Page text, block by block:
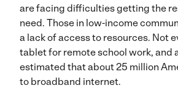
are facing difficulties getting the
need. Those in low-income
a lack of access to resources. Not
tablet for remote school work, and
estimated that about 25 million
to broadband internet.